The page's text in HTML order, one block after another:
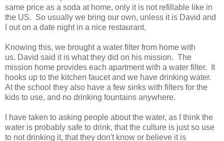
same price as a soda at home, only it is not refillable like in
the US. So usually we bring our own, unless it is David and
I out on a date night in a nice restaurant.
Knowing this, we brought a water filter from home with
us. David said it is what they did on his mission. The
mission home provides each apartment with a water filter. It
hooks up to the kitchen faucet and we have drinking water.
At the school they also have a few sinks with filters for the
kids to use, and no drinking fountains anywhere.
I have taken to asking people about the water, as I think the
water is probably safe to drink, that the culture is just so use
to not drinking it, that they don't know or believe it is